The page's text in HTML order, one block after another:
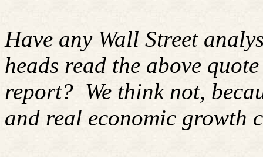
Have any Wall Street
heads read the above
report? We think not,
and real economic growth